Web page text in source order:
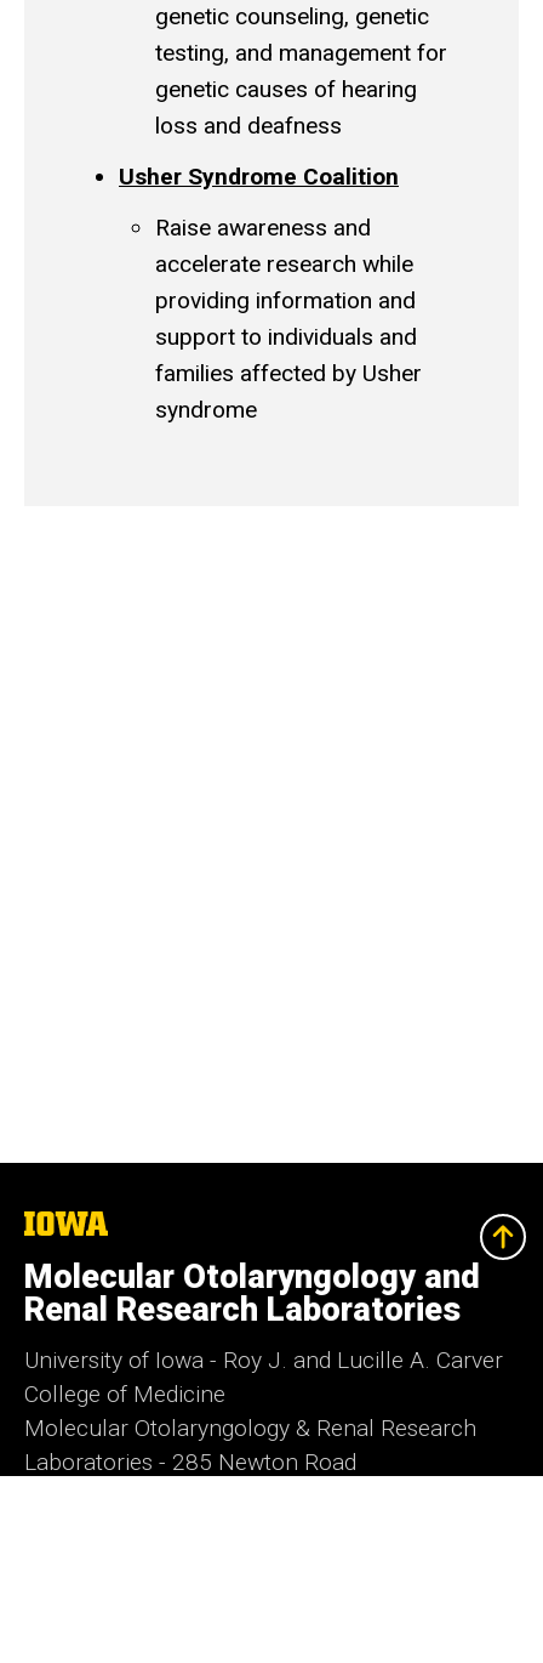
genetic counseling, genetic
testing, and management for
genetic causes of hearing
loss and deafness
Usher Syndrome Coalition
Raise awareness and
accelerate research while
providing information and
support to individuals and
families affected by Usher
syndrome
The
University
of
Iowa
Molecular Otolaryngology and
Renal Research Laboratories
University of Iowa - Roy J. and Lucille A. Carver
College of Medicine
Molecular Otolaryngology & Renal Research
Laboratories - 285 Newton Road